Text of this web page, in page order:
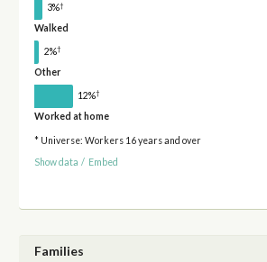
3%†
Walked
2%†
Other
12%†
Worked at home
* Universe: Workers 16 years and over
Show data / Embed
Families